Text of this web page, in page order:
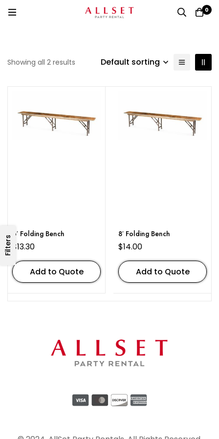
0
Filters
Showing all 2 results Default sorting
6′ Folding Bench
$13.30
Add to Quote
8′ Folding Bench
$14.00
Add to Quote